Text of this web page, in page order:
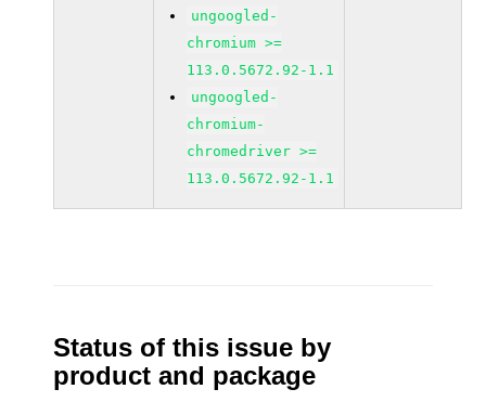
ungoogled-
chromium >=
113.0.5672.92-1.1
ungoogled-
chromium-
chromedriver >=
113.0.5672.92-1.1
Status of this issue by
product and package